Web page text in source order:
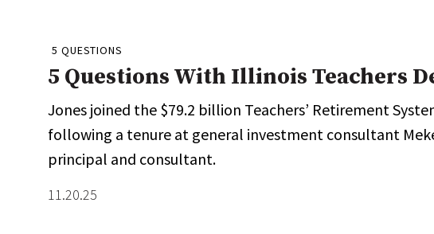
5 QUESTIONS
5 Questions With Illinois Teachers
Jones joined the $79.2 billion Teachers’ Retirement
following a tenure at general investment consultant
principal and consultant.
11.20.25